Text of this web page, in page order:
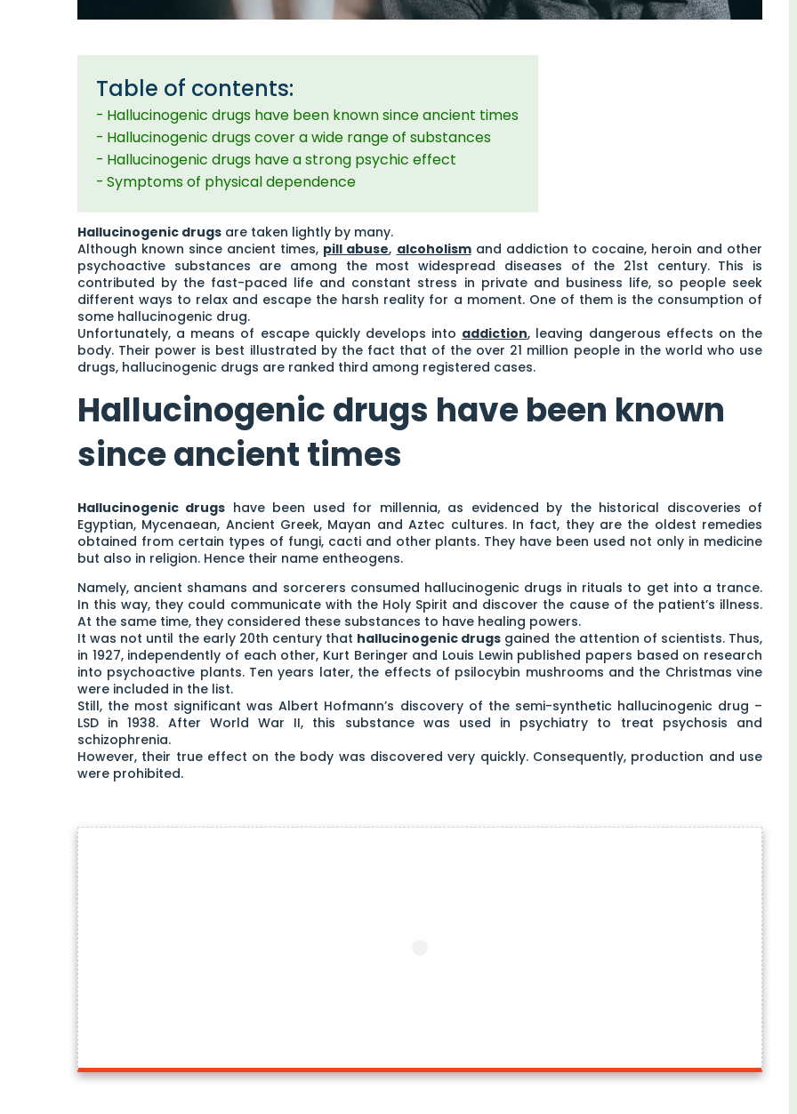
Table of contents:
Hallucinogenic drugs have been known since ancient times
Hallucinogenic drugs cover a wide range of substances
Hallucinogenic drugs have a strong psychic effect
Symptoms of physical dependence
Hallucinogenic drugs are taken lightly by many.
Although known since ancient times, pill abuse, alcoholism and addiction to cocaine, heroin and other
psychoactive substances are among the most widespread diseases of the 21st century. This is
contributed by the fast-paced life and constant stress in private and business life, so people seek
different ways to relax and escape the harsh reality for a moment. One of them is the consumption of
some hallucinogenic drug.
Unfortunately, a means of escape quickly develops into addiction, leaving dangerous effects on the
body. Their power is best illustrated by the fact that of the over 21 million people in the world who use
drugs, hallucinogenic drugs are ranked third among registered cases.
Hallucinogenic drugs have been known
since ancient times
Hallucinogenic drugs have been used for millennia, as evidenced by the historical discoveries of
Egyptian, Mycenaean, Ancient Greek, Mayan and Aztec cultures. In fact, they are the oldest remedies
obtained from certain types of fungi, cacti and other plants. They have been used not only in medicine
but also in religion. Hence their name entheogens.
Namely, ancient shamans and sorcerers consumed hallucinogenic drugs in rituals to get into a trance.
In this way, they could communicate with the Holy Spirit and discover the cause of the patient’s illness.
At the same time, they considered these substances to have healing powers.
It was not until the early 20th century that hallucinogenic drugs gained the attention of scientists. Thus,
in 1927, independently of each other, Kurt Beringer and Louis Lewin published papers based on research
into psychoactive plants. Ten years later, the effects of psilocybin mushrooms and the Christmas vine
were included in the list.
Still, the most significant was Albert Hofmann’s discovery of the semi-synthetic hallucinogenic drug –
LSD in 1938. After World War II, this substance was used in psychiatry to treat psychosis and
schizophrenia.
However, their true effect on the body was discovered very quickly. Consequently, production and use
were prohibited.